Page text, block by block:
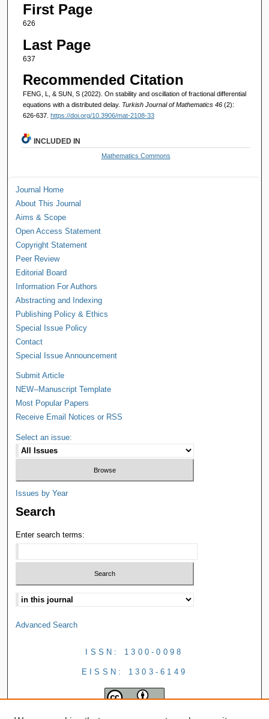
First Page
626
Last Page
637
Recommended Citation
FENG, L, & SUN, S (2022). On stability and oscillation of fractional differential
equations with a distributed delay. Turkish Journal of Mathematics 46 (2):
626-637. https://doi.org/10.3906/mat-2108-33
INCLUDED IN
Mathematics Commons
Journal Home
About This Journal
Aims & Scope
Open Access Statement
Copyright Statement
Peer Review
Editorial Board
Information For Authors
Abstracting and Indexing
Publishing Policy & Ethics
Special Issue Policy
Contact
Special Issue Announcement
Submit Article
NEW--Manuscript Template
Most Popular Papers
Receive Email Notices or RSS
Select an issue:
Issues by Year
Search
Enter search terms:
Advanced Search
ISSN: 1300-0098
EISSN: 1303-6149